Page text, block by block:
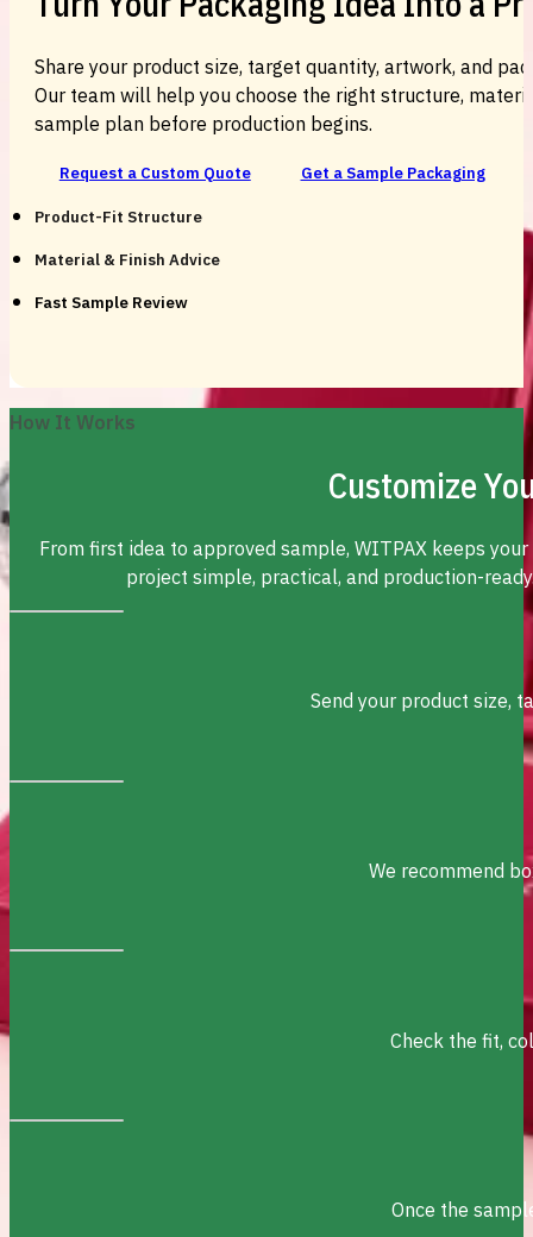
Share your product size, target quantity, artwork, and
Our team will help you choose the right structure,
sample plan before production begins.
Request a Custom Quote Get a Sample Packaging
Product-Fit Structure
Material & Finish Advice
Fast Sample Review
How It Works
Customize
From first idea to approved sample, WITPAX keeps
project simple, practical, and production-
Send your product size,
We recommend
Check the fit,
Once the